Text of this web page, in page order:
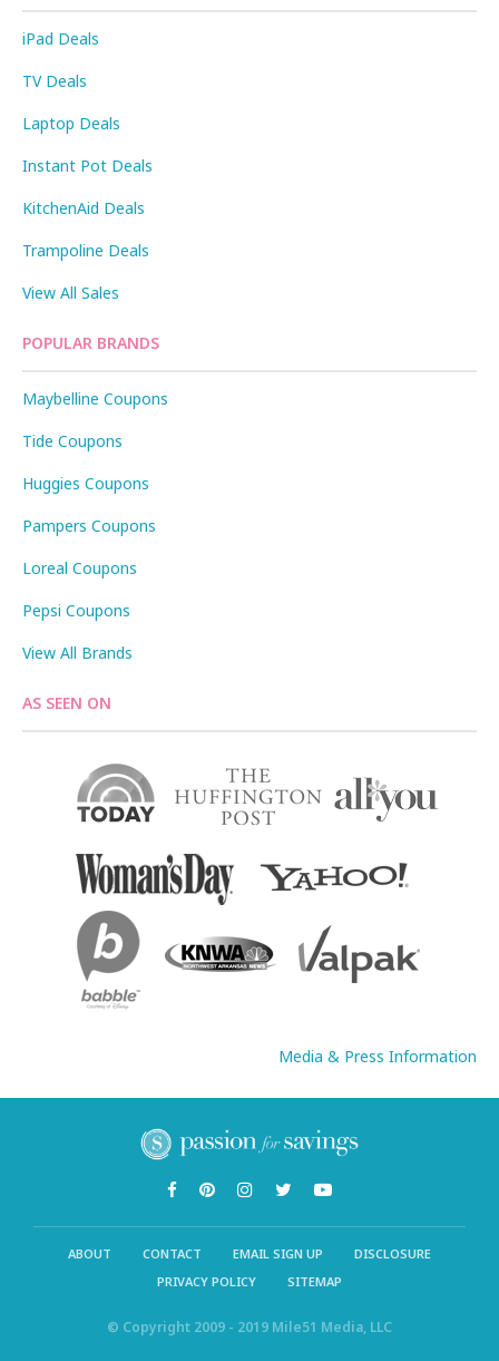
iPad Deals
TV Deals
Laptop Deals
Instant Pot Deals
KitchenAid Deals
Trampoline Deals
View All Sales
POPULAR BRANDS
Maybelline Coupons
Tide Coupons
Huggies Coupons
Pampers Coupons
Loreal Coupons
Pepsi Coupons
View All Brands
AS SEEN ON
Media & Press Information
ABOUT CONTACT EMAIL SIGN UP
DISCLOSURE
PRIVACY POLICY
SITEMAP
© Copyright 2009 - 2019 Mile51 Media, LLC